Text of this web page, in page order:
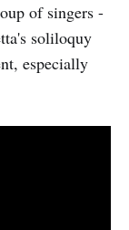
of singers -
soliloquy
especially